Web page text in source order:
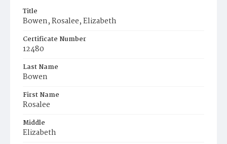
Title
Bowen, Rosalee, Elizabeth
Certificate Number
12480
Last Name
Bowen
First Name
Rosalee
Middle
Elizabeth